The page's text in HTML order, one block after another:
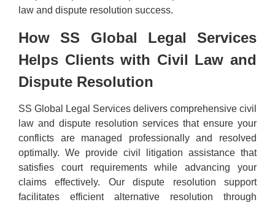
law and dispute resolution success.
How SS Global Legal Services
Helps Clients with Civil Law and
Dispute Resolution
SS Global Legal Services delivers comprehensive civil
law and dispute resolution services that ensure your
conflicts are managed professionally and resolved
optimally. We provide civil litigation assistance that
satisfies court requirements while advancing your
claims effectively. Our dispute resolution support
facilitates efficient alternative resolution through